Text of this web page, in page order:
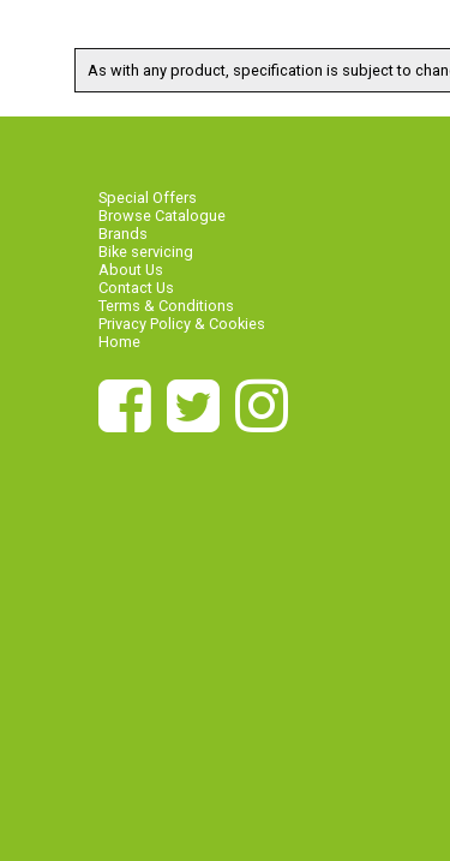
As with any product, specification is subject to
Special Offers
Browse Catalogue
Brands
Bike servicing
About Us
Contact Us
Terms & Conditions
Privacy Policy & Cookies
Home